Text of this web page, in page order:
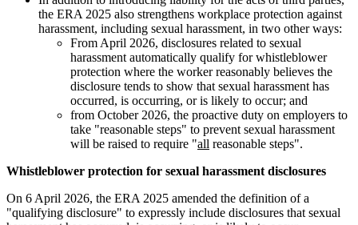
the ERA 2025 also strengthens workplace protection against
harassment, including sexual harassment, in two other ways:
From April 2026, disclosures related to sexual
harassment automatically qualify for whistleblower
protection where the worker reasonably believes the
disclosure tends to show that sexual harassment has
occurred, is occurring, or is likely to occur; and
from October 2026, the proactive duty on employers to
take "reasonable steps" to prevent sexual harassment
will be raised to require "all reasonable steps".
Whistleblower protection for sexual harassment disclosures
On 6 April 2026, the ERA 2025 amended the definition of a
"qualifying disclosure" to expressly include disclosures that sexual